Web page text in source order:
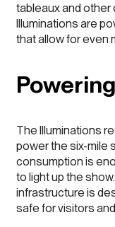
tableaux and other
Illuminations are
that allow for even
The Illuminations
power the six-mile
consumption is
to light up the
infrastructure is
safe for visitors